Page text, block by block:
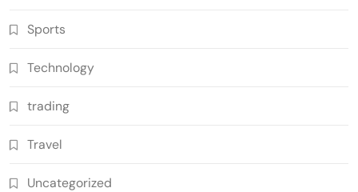
Sports
Technology
trading
Travel
Uncategorized